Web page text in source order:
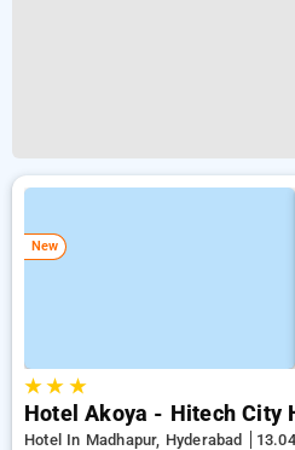
New
★★ ★
Hotel Akoya - Hitech City
Hotel In Madhapur, Hyderabad